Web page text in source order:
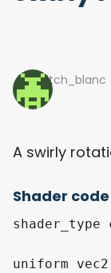
pitch_blanc
A swirly
Shader code
shader_type
uniform